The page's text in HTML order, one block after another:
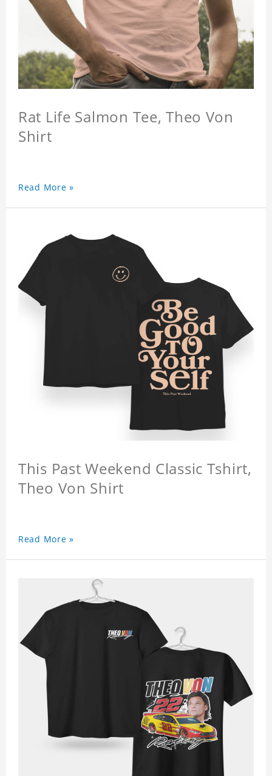
Rat Life Salmon Tee, Theo Von
Shirt
Read More »
This Past Weekend Classic Tshirt,
Theo Von Shirt
Read More »